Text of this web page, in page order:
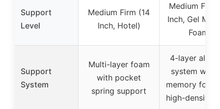
Support
Level
Medium Firm (14
Inch, Hotel)
Medium Firm
Inch, Gel
Foam)
Support
System
Multi-layer foam
with pocket
spring support
4-layer all-
system with
memory foam
high-density